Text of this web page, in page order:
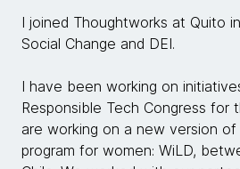
I joined Thoughtworks at Quito
Social Change and DEI.
I have been working on
Responsible Tech Congress for
are working on a new version of
program for women: WiLD,